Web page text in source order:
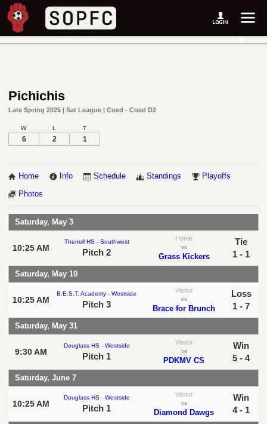
Pichichis
Late Spring 2025 | Sat League | Coed - Coed D2
W L T
6 2 1
Home Info Schedule Standings Playoffs
Photos
Saturday, May 3
10:25 AM
Therrell HS - Southwest
Pitch 2
Home
vs
Grass Kickers
Tie
1 - 1
Saturday, May 10
10:25 AM
B.E.S.T. Academy - Westside
Pitch 3
Visitor
vs
Brace for Brunch
Loss
1 - 7
Saturday, May 31
9:30 AM
Douglass HS - Westside
Pitch 1
Visitor
vs
PDKMV CS
Win
5 - 4
Saturday, June 7
10:25 AM
Douglass HS - Westside
Pitch 1
Visitor
vs
Diamond Dawgs
Win
4 - 1